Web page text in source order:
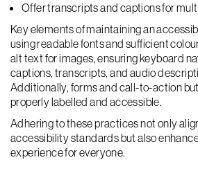
Offer transcripts and captions for
Key elements of maintaining an
using readable fonts and sufficient
alt text for images, ensuring keyboard
captions, transcripts, and audio
Additionally, forms and call-to-action
properly labelled and accessible.
Adhering to these practices not only
accessibility standards but also
experience for everyone.